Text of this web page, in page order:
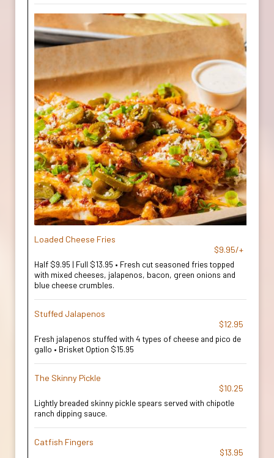
Loaded Cheese Fries
$9.95/+
Half $9.95 | Full $13.95 • Fresh cut seasoned fries topped
with mixed cheeses, jalapenos, bacon, green onions and
blue cheese crumbles.
Stuffed Jalapenos
$12.95
Fresh jalapenos stuffed with 4 types of cheese and pico de
gallo • Brisket Option $15.95
The Skinny Pickle
$10.25
Lightly breaded skinny pickle spears served with chipotle
ranch dipping sauce.
Catfish Fingers
$13.95